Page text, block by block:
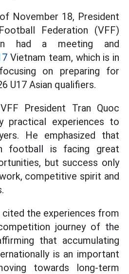
November 18, President
Federation (VFF)
had a meeting and
Vietnam team, which is in
on preparing for
U17 Asian qualifiers.
President Tran Quoc
practical experiences to
He emphasized that
football is facing great
but success only
competitive spirit and
cited the experiences from
journey of the
that accumulating
is an important
towards long-term